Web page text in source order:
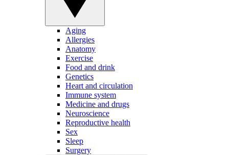
Aging
Allergies
Anatomy
Exercise
Food and drink
Genetics
Heart and circulation
Immune system
Medicine and drugs
Neuroscience
Reproductive health
Sex
Sleep
Surgery